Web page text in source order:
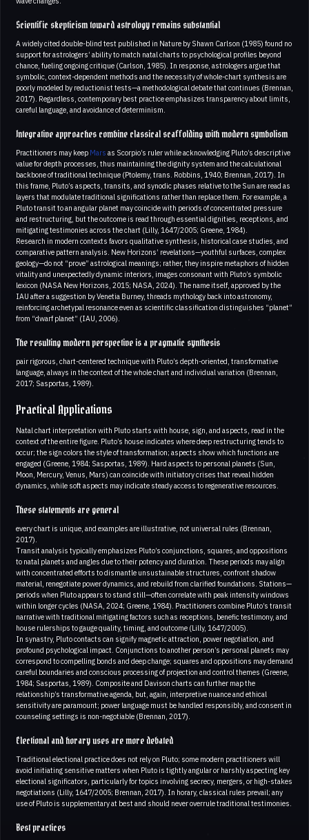
Scientific skepticism toward astrology remains substantial
A widely cited double-blind test published in Nature by Shawn Carlson (1985) found no
support for astrologers’ ability to match natal charts to psychological profiles beyond
chance, fueling ongoing critique (Carlson, 1985). In response, astrologers argue that
symbolic, context-dependent methods and the necessity of whole-chart synthesis are
poorly modeled by reductionist tests—a methodological debate that continues (Brennan,
2017). Regardless, contemporary best practice emphasizes transparency about limits,
careful language, and avoidance of determinism.
Integrative approaches combine classical scaffolding with modern symbolism
Practitioners may keep Mars as Scorpio’s ruler while acknowledging Pluto’s descriptive
value for depth processes, thus maintaining the dignity system and the calculational
backbone of traditional technique (Ptolemy, trans. Robbins, 1940; Brennan, 2017). In
this frame, Pluto’s aspects, transits, and synodic phases relative to the Sun are read as
layers that modulate traditional significations rather than replace them. For example, a
Pluto transit to an angular planet may coincide with periods of concentrated pressure
and restructuring, but the outcome is read through essential dignities, receptions, and
mitigating testimonies across the chart (Lilly, 1647/2005; Greene, 1984).
Research in modern contexts favors qualitative synthesis, historical case studies, and
comparative pattern analysis. New Horizons’ revelations—youthful surfaces, complex
geology—do not “prove” astrological meanings; rather, they inspire metaphors of hidden
vitality and unexpectedly dynamic interiors, images consonant with Pluto’s symbolic
lexicon (NASA New Horizons, 2015; NASA, 2024). The name itself, approved by the
IAU after a suggestion by Venetia Burney, threads mythology back into astronomy,
reinforcing archetypal resonance even as scientific classification distinguishes “planet”
from “dwarf planet” (IAU, 2006).
The resulting modern perspective is a pragmatic synthesis
pair rigorous, chart-centered technique with Pluto’s depth-oriented, transformative
language, always in the context of the whole chart and individual variation (Brennan,
2017; Sasportas, 1989).
Practical Applications
Natal chart interpretation with Pluto starts with house, sign, and aspects, read in the
context of the entire figure. Pluto’s house indicates where deep restructuring tends to
occur; the sign colors the style of transformation; aspects show which functions are
engaged (Greene, 1984; Sasportas, 1989). Hard aspects to personal planets (Sun,
Moon, Mercury, Venus, Mars) can coincide with initiatory crises that reveal hidden
dynamics, while soft aspects may indicate steady access to regenerative resources.
These statements are general
every chart is unique, and examples are illustrative, not universal rules (Brennan,
2017).
Transit analysis typically emphasizes Pluto’s conjunctions, squares, and oppositions
to natal planets and angles due to their potency and duration. These periods may align
with concentrated efforts to dismantle unsustainable structures, confront shadow
material, renegotiate power dynamics, and rebuild from clarified foundations. Stations—
periods when Pluto appears to stand still—often correlate with peak intensity windows
within longer cycles (NASA, 2024; Greene, 1984). Practitioners combine Pluto’s transit
narrative with traditional mitigating factors such as receptions, benefic testimony, and
house rulerships to gauge quality, timing, and outcome (Lilly, 1647/2005).
In synastry, Pluto contacts can signify magnetic attraction, power negotiation, and
profound psychological impact. Conjunctions to another person’s personal planets may
correspond to compelling bonds and deep change; squares and oppositions may demand
careful boundaries and conscious processing of projection and control themes (Greene,
1984; Sasportas, 1989). Composite and Davison charts can further map the
relationship’s transformative agenda, but, again, interpretive nuance and ethical
sensitivity are paramount; power language must be handled responsibly, and consent in
counseling settings is non-negotiable (Brennan, 2017).
Electional and horary uses are more debated
Traditional electional practice does not rely on Pluto; some modern practitioners will
avoid initiating sensitive matters when Pluto is tightly angular or harshly aspecting key
electional significators, particularly for topics involving secrecy, mergers, or high-stakes
negotiations (Lilly, 1647/2005; Brennan, 2017). In horary, classical rules prevail; any
use of Pluto is supplementary at best and should never overrule traditional testimonies.
Best practices